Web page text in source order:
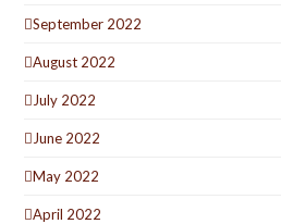
September 2022
August 2022
July 2022
June 2022
May 2022
April 2022